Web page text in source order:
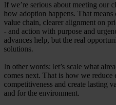
If we’re serious about meeting our
how adoption happens. That means
value chain, clearer alignment on
- and action with purpose and
advances help, but the real
solutions.
In other words: let’s scale what
comes next. That is how we reduce
competitiveness and create lasting
and for the environment.